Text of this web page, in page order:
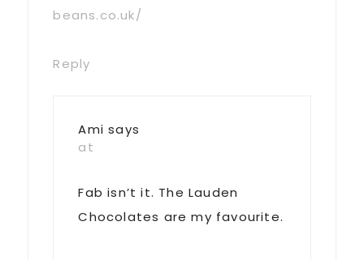
beans.co.uk/
Reply
Ami says
at
Fab isn’t it. The Lauden
Chocolates are my favourite.